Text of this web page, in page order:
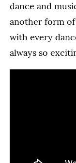
dance and
another form
with every
always so